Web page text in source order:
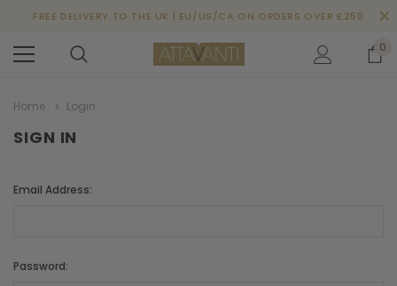
FREE DELIVERY TO THE UK | EU/US/CA ON ORDERS OVER £250
0
Home Login
SIGN IN
Email Address:
Password: